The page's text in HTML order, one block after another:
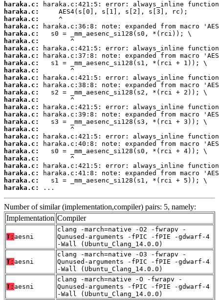
haraka.c:
haraka.c:
haraka.c:
haraka.c:
haraka.c:
haraka.c:
haraka.c:
haraka.c:
haraka.c:
haraka.c:
haraka.c:
haraka.c:
haraka.c:
haraka.c:
haraka.c:
haraka.c:
haraka.c:
haraka.c:
haraka.c:
haraka.c:
haraka.c:
haraka.c:
haraka.c:
haraka.c:
haraka.c:
haraka.c:
...
Number of similar (implementation,compiler) pairs: 5, namely:
Implementation Compiler
T: aesni
clang -march=native -O2 -fwrapv -
Qunused-arguments -fPIC -fPIE -gdwarf-4
-Wall (Ubuntu_Clang_14.0.0)
T: aesni
clang -march=native -O3 -fwrapv -
Qunused-arguments -fPIC -fPIE -gdwarf-4
-Wall (Ubuntu_Clang_14.0.0)
T: aesni
clang -march=native -O -fwrapv -
Qunused-arguments -fPIC -fPIE -gdwarf-4
-Wall (Ubuntu_Clang_14.0.0)